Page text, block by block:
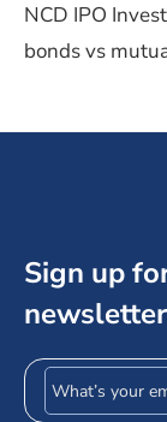
NCD IPO
bonds vs
Sign up
Email address